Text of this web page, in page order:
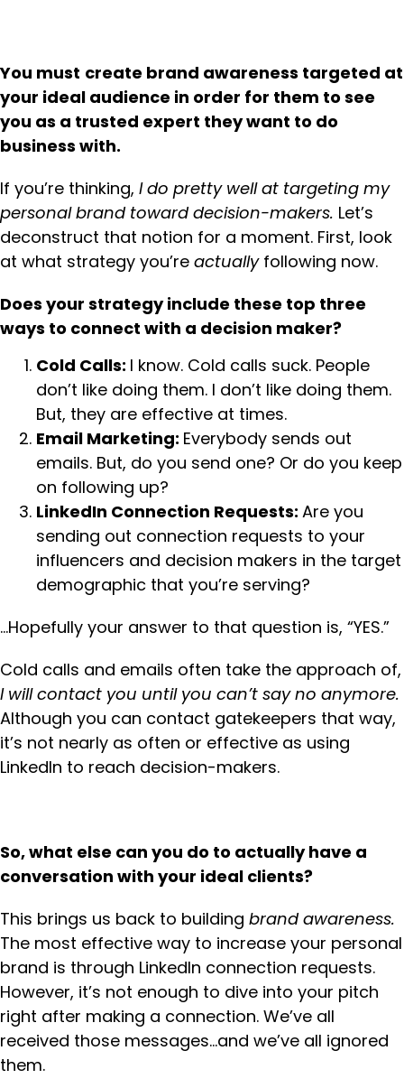
You must create brand awareness targeted at
your ideal audience in order for them to see
you as a trusted expert they want to do
business with.
If you’re thinking, I do pretty well at targeting my
personal brand toward decision-makers. Let’s
deconstruct that notion for a moment. First, look
at what strategy you’re actuallyfollowing now.
Does your strategy include these top three
ways to connect with a decision maker?
Cold Calls: I know. Cold calls suck. People
don’t like doing them. I don’t like doing them.
But, they are effective at times.
Email Marketing: Everybody sends out
emails. But, do you send one? Or do you keep
on following up?
LinkedIn Connection Requests: Are you
sending out connection requests to your
influencers and decision makers in the target
demographic that you’re serving?
…Hopefully your answer to that question is, “YES.”
Cold calls and emails often take the approach of,
I will contact you until you can’t say no anymore.
Although you can contact gatekeepers that way,
it’s not nearly as often or effective as using
LinkedIn to reach decision-makers.
So, what else can you do to actually have a
conversation with your ideal clients?
This brings us back to building brand awareness.
The most effective way to increase your personal
brand is through LinkedIn connection requests.
However, it’s not enough to dive into your pitch
right after making a connection. We’ve all
received those messages…and we’ve all ignored
them.